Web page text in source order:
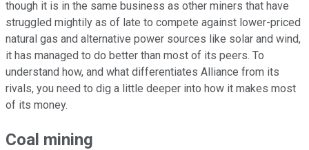
though it is in the same business as other miners that have
struggled mightily as of late to compete against lower-priced
natural gas and alternative power sources like solar and wind,
it has managed to do better than most of its peers. To
understand how, and what differentiates Alliance from its
rivals, you need to dig a little deeper into how it makes most
of its money.
Coal mining